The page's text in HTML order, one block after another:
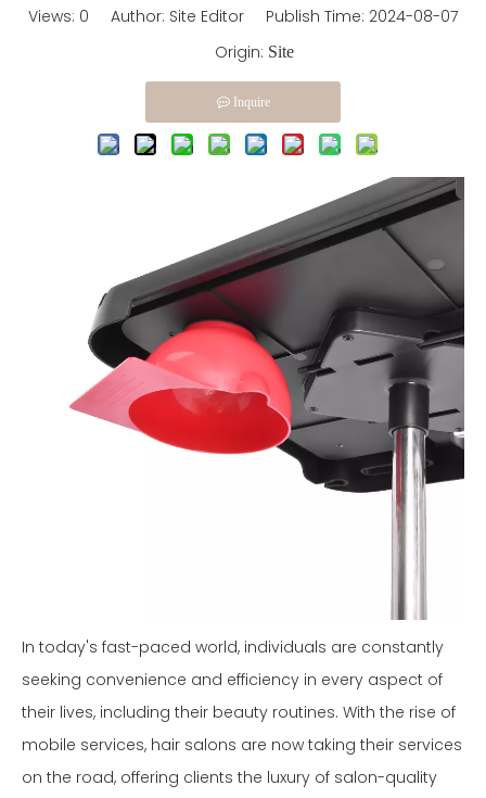
Views: 0 Author: Site Editor Publish Time: 2024-08-07
Origin: Site
Inquire
In today's fast-paced world, individuals are constantly
seeking convenience and efficiency in every aspect of
their lives, including their beauty routines. With the rise of
mobile services, hair salons are now taking their services
on the road, offering clients the luxury of salon-quality